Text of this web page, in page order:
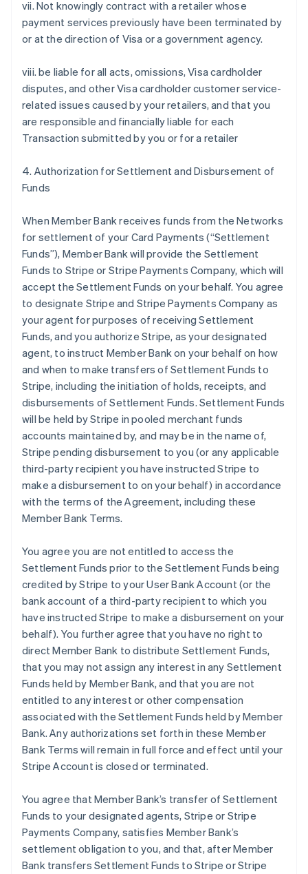
vii. Not knowingly contract with a retailer whose
payment services previously have been terminated by
or at the direction of Visa or a government agency.
viii. be liable for all acts, omissions, Visa cardholder
disputes, and other Visa cardholder customer service-
related issues caused by your retailers, and that you
are responsible and financially liable for each
Transaction submitted by you or for a retailer
4. Authorization for Settlement and Disbursement of
Funds
When Member Bank receives funds from the Networks
for settlement of your Card Payments (“Settlement
Funds”), Member Bank will provide the Settlement
Funds to Stripe or Stripe Payments Company, which will
accept the Settlement Funds on your behalf. You agree
to designate Stripe and Stripe Payments Company as
your agent for purposes of receiving Settlement
Funds, and you authorize Stripe, as your designated
agent, to instruct Member Bank on your behalf on how
and when to make transfers of Settlement Funds to
Stripe, including the initiation of holds, receipts, and
disbursements of Settlement Funds. Settlement Funds
will be held by Stripe in pooled merchant funds
accounts maintained by, and may be in the name of,
Stripe pending disbursement to you (or any applicable
third-party recipient you have instructed Stripe to
make a disbursement to on your behalf) in accordance
with the terms of the Agreement, including these
Member Bank Terms.
You agree you are not entitled to access the
Settlement Funds prior to the Settlement Funds being
credited by Stripe to your User Bank Account (or the
bank account of a third-party recipient to which you
have instructed Stripe to make a disbursement on your
behalf). You further agree that you have no right to
direct Member Bank to distribute Settlement Funds,
that you may not assign any interest in any Settlement
Funds held by Member Bank, and that you are not
entitled to any interest or other compensation
associated with the Settlement Funds held by Member
Bank. Any authorizations set forth in these Member
Bank Terms will remain in full force and effect until your
Stripe Account is closed or terminated.
You agree that Member Bank’s transfer of Settlement
Funds to your designated agents, Stripe or Stripe
Payments Company, satisfies Member Bank’s
settlement obligation to you, and that, after Member
Bank transfers Settlement Funds to Stripe or Stripe